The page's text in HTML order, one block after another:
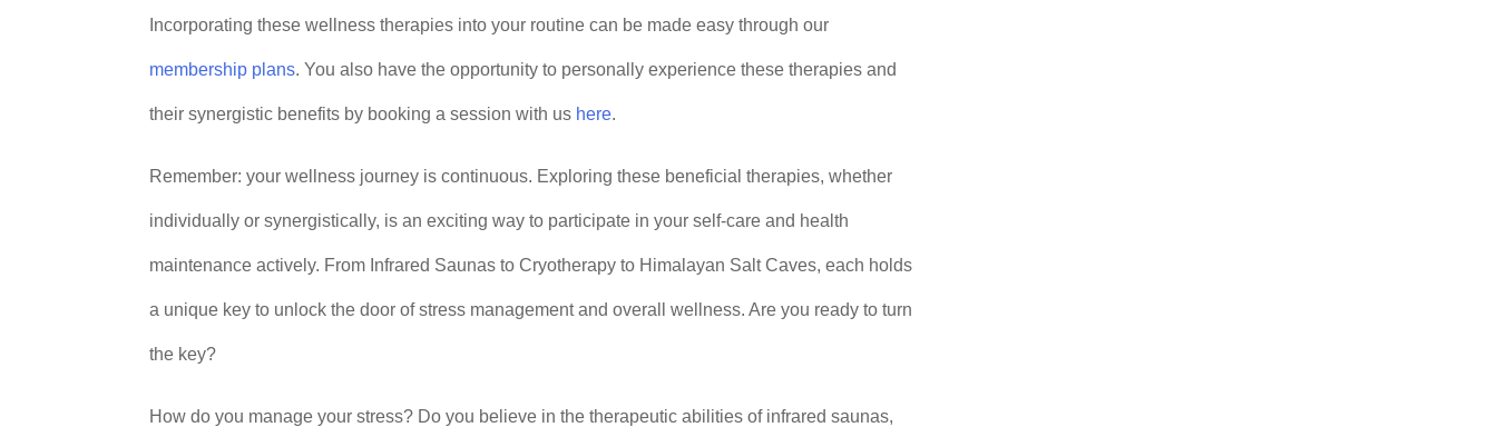
Incorporating these wellness therapies into your routine can be made easy through our
membership plans. You also have the opportunity to personally experience these therapies and
their synergistic benefits by booking a session with us here.
Remember: your wellness journey is continuous. Exploring these beneficial therapies, whether
individually or synergistically, is an exciting way to participate in your self-care and health
maintenance actively. From Infrared Saunas to Cryotherapy to Himalayan Salt Caves, each holds
a unique key to unlock the door of stress management and overall wellness. Are you ready to turn
the key?
How do you manage your stress? Do you believe in the therapeutic abilities of infrared saunas,